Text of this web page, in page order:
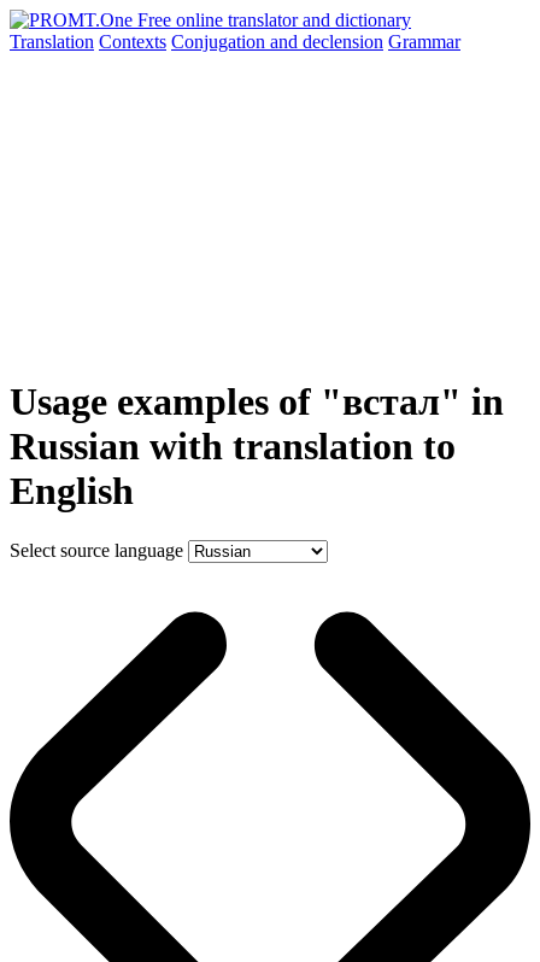
Translation Contexts Conjugation and declension Grammar
Usage examples of "встал" in
Russian with translation to
English
Select source language